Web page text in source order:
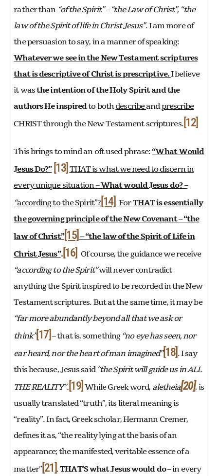
rather than “of the Spirit” – “the Law of Christ”, “the
law of the Spirit of life in Christ Jesus”. I am more of
the persuasion to say, in a manner of speaking:
Whatever we see in the New Testament scriptures
that is descriptive of Christ is prescriptive.I believe
it wasthe intention of the Holy Spirit and the
authors He inspiredto bothdescribeandprescribe
CHRIST through the New Testament scriptures.[12]
This brings to mind an oft used phrase:“What Would
Jesus Do?” [13] THAT is what we need to discern in
every unique situation –What would Jesus do?–
“according to the Spirit”?[14] ForTHAT is essentially
the governing principle of the New Covenant –“the
law of Christ”[15] – “the law of the Spirit of Life in
Christ Jesus”.[16] Of course, the guidance we receive
“according to the Spirit”will never contradict
anything the Spirit inspired to be recorded in the New
Testament scriptures. But at the same time, it may be
“far more abundantly beyond all that we ask or
think”[17] – that is, something “no eye has seen, nor
ear heard, nor the heart of man imagined”[18]. I say
this because, Jesus said“the Spirit will guide us in ALL
THE REALITY”.[19] While Greek word, aletheia[20], is
usually translated “truth”, its literal meaning is
“reality”. In fact, Greek scholar, Hermann Cremer,
defines it as, “the reality lying at the basis of an
appearance; the manifested, veritable essence of a
matter”[21].THAT’S what Jesus would do– in every